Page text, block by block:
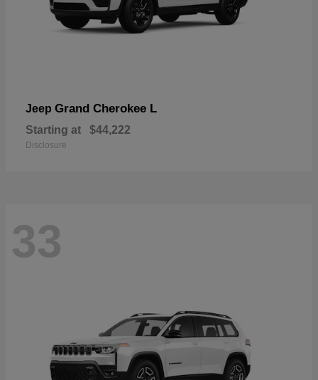
Jeep Grand Cherokee L
Starting at $44,222
Disclosure
33